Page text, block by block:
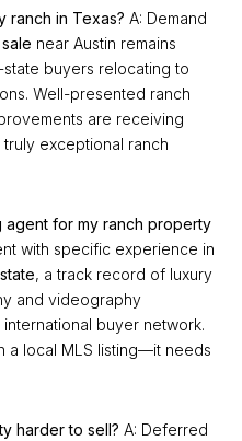
ranch in Texas? A: Demand
near Austin remains
buyers relocating to
Well-presented ranch
are receiving
exceptional ranch
agent for my ranch property
with specific experience in
, a track record of luxury
and videography
buyer network.
a local MLS listing—it needs
harder to sell? A: Deferred